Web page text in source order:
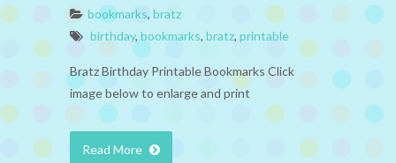
bookmarks, bratz
birthday, bookmarks, bratz, printable
Bratz Birthday Printable Bookmarks Click
image below to enlarge and print
Read More